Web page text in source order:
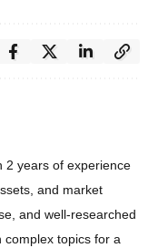
2 years of experience
and market
and well-researched
complex topics for a